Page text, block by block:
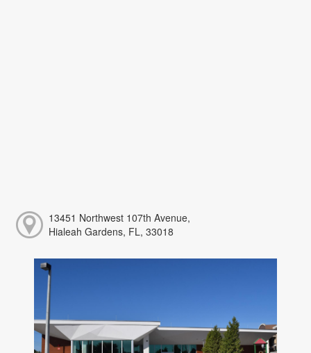
13451 Northwest 107th Avenue,
Hialeah Gardens, FL, 33018